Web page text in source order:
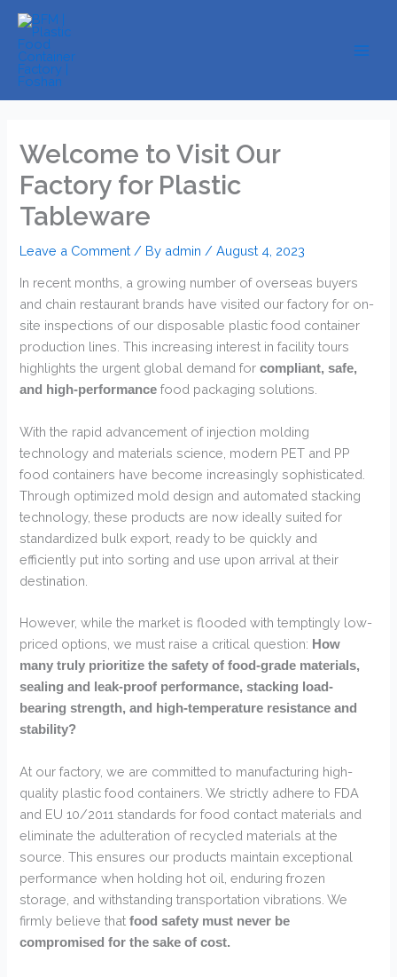
content
Welcome to Visit Our
Factory for Plastic
Tableware
Leave a Comment / By admin /August 4, 2023
In recent months, a growing number of overseas buyers
and chain restaurant brands have visited our factory for on-
site inspections of our disposable plastic food container
production lines. This increasing interest in facility tours
highlights the urgent global demand forcompliant, safe,
and high-performance ​ food packaging solutions.
With the rapid advancement of injection molding
technology and materials science, modern PET and PP
food containers have become increasingly sophisticated.
Through optimized mold design and automated stacking
technology, these products are now ideally suited for
standardized bulk export, ready to be quickly and
efficiently put into sorting and use upon arrival at their
destination.
However, while the market is flooded with temptingly low-
priced options, we must raise a critical question: How
many truly prioritize the safety of food-grade materials,
sealing and leak-proof performance, stacking load-
bearing strength, and high-temperature resistance and
stability?
At our factory, we are committed to manufacturing high-
quality plastic food containers. We strictly adhere to FDA
and EU 10/2011 standards for food contact materials and
eliminate the adulteration of recycled materials at the
source. This ensures our products maintain exceptional
performance when holding hot oil, enduring frozen
storage, and withstanding transportation vibrations. We
firmly believe thatfood safety must never be
compromised for the sake of cost.